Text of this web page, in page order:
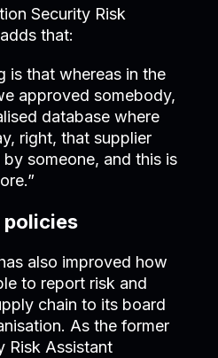
Security Risk
that:
is that whereas in the
approved somebody,
database where
right, that supplier
someone, and this is
policies
also improved how
to report risk and
chain to its board
As the former
Risk Assistant